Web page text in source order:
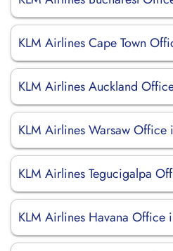
KLM Airlines Cape Town
KLM Airlines Auckland
KLM Airlines Warsaw Office
KLM Airlines Tegucigalpa
KLM Airlines Havana Office